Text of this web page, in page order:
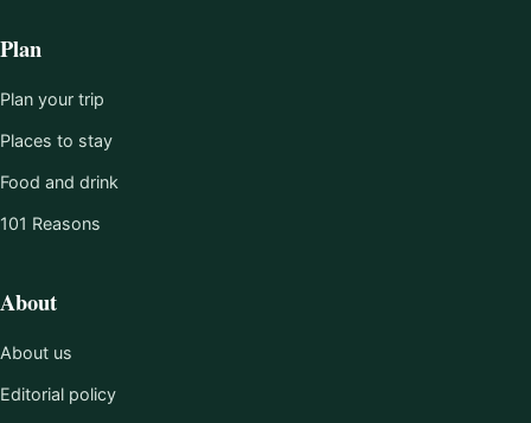
Plan
Plan your trip
Places to stay
Food and drink
101 Reasons
About
About us
Editorial policy